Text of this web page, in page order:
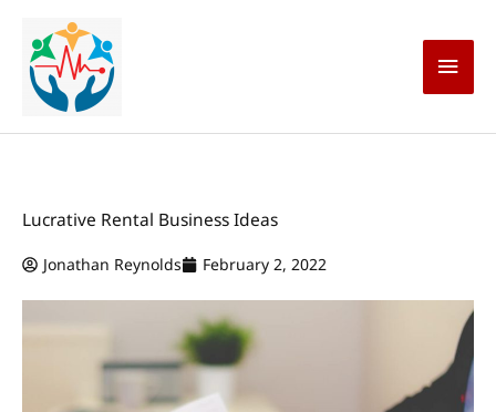
content
Main
Lucrative Rental Business Ideas
Jonathan Reynolds February 2, 2022